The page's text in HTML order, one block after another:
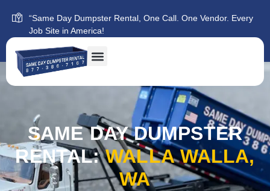
“Same Day Dumpster Rental, One Call. One Vendor. Every
Job Site in America!
SAME DAY DUMPSTER
RENTAL:WALLA WALLA,
WA